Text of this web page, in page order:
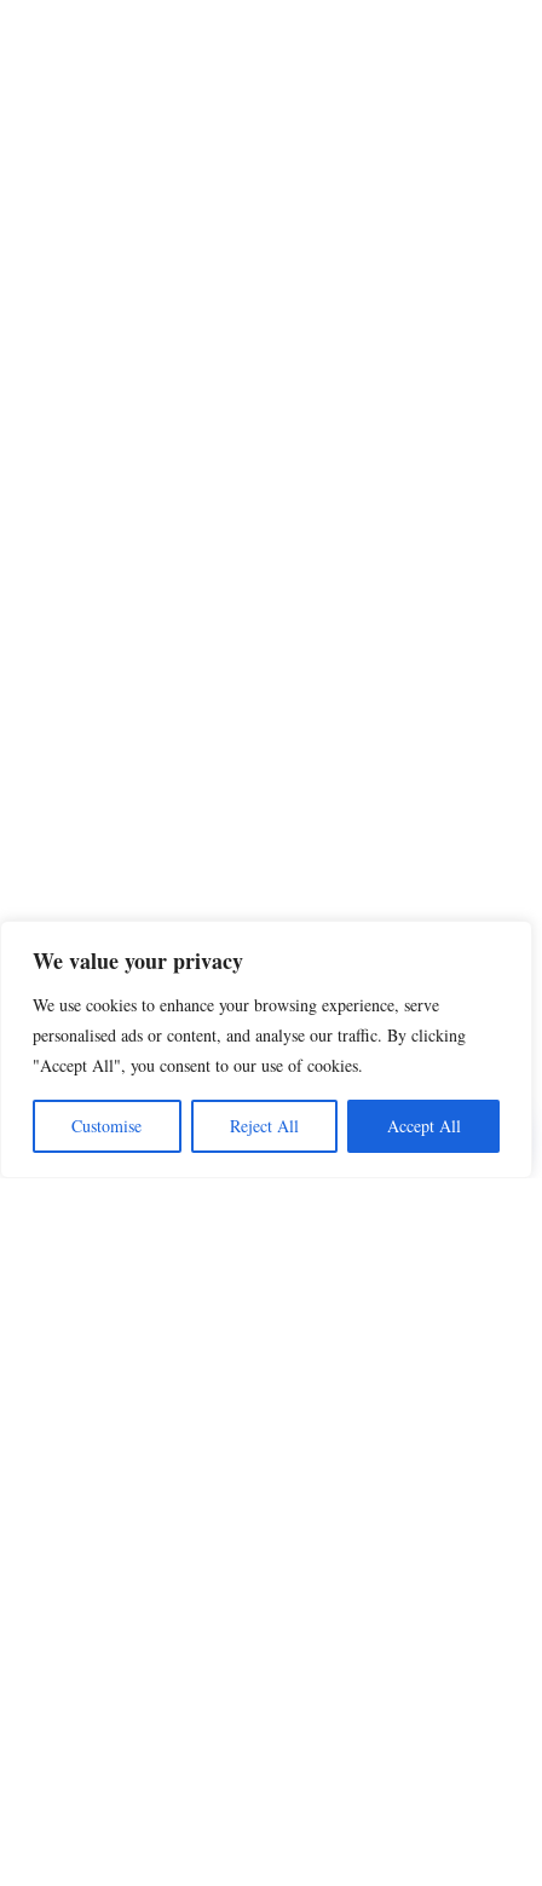
We value your privacy
We use cookies to enhance your browsing experience, serve
personalised ads or content, and analyse our traffic. By clicking
"Accept All", you consent to our use of cookies.
Customise Reject All Accept All
Share this